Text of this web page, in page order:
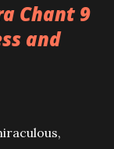
Chant 9
and